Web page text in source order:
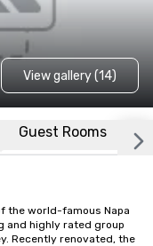
View gallery (14)
Guest Rooms
the world-famous Napa
and highly rated group
Recently renovated, the